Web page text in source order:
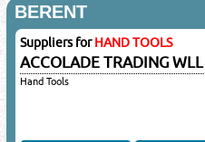
BERENT
Suppliers forHAND TOOLS
ACCOLADE TRADING WLL
Hand Tools